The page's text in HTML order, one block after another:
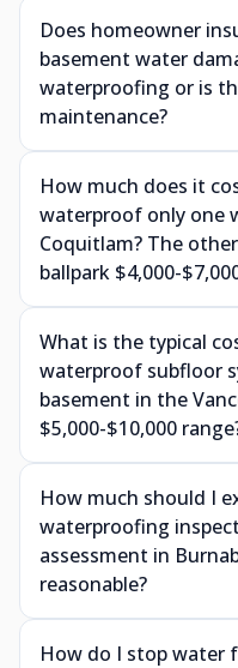
Does homeowner
basement water
waterproofing or is
maintenance?
How much does it
waterproof only one
Coquitlam? The
ballpark $4,000-
What is the typical
waterproof subfloor
basement in the
$5,000-$10,000
How much should I
waterproofing
assessment in
reasonable?
How do I stop water